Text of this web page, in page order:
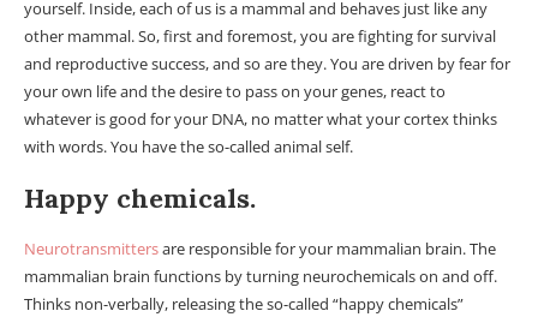
yourself. Inside, each of us is a mammal and behaves just like any
other mammal. So, first and foremost, you are fighting for survival
and reproductive success, and so are they. You are driven by fear for
your own life and the desire to pass on your genes, react to
whatever is good for your DNA, no matter what your cortex thinks
with words. You have the so-called animal self.
Happy chemicals.
Neurotransmittersare responsible for your mammalian brain. The
mammalian brain functions by turning neurochemicals on and off.
Thinks non-verbally, releasing the so-called “happy chemicals”